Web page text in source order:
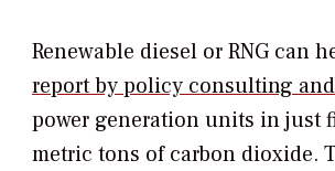
Renewable diesel or RNG can
report by policy consulting
power generation units in just
metric tons of carbon dioxide.